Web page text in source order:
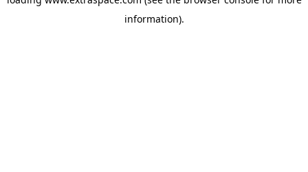
information).